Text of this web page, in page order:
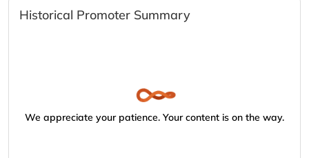
Historical Promoter Summary
We appreciate your patience. Your content is on the way.